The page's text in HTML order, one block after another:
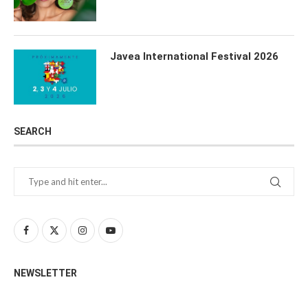
Javea International Festival 2026
SEARCH
NEWSLETTER